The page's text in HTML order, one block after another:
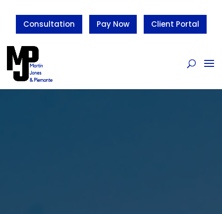
Consultation Pay Now Client Portal